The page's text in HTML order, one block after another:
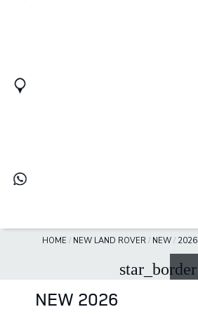
HOME / NEW LAND ROVER / NEW / 2026
star_border
NEW 2026